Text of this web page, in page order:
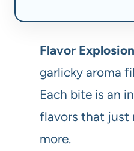
Flavor
garlicky aroma
Each bite is an
flavors that just
more.